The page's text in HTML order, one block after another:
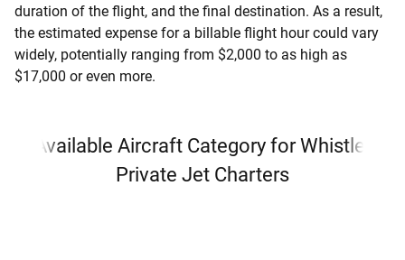
duration of the flight, and the final destination. As a result,
the estimated expense for a billable flight hour could vary
widely, potentially ranging from $2,000 to as high as
$17,000 or even more.
Available Aircraft Category for Whistler
Private Jet Charters